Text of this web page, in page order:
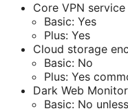
Core VPN service
Basic: Yes
Plus: Yes
Cloud storage
Basic: No
Plus: Yes
Dark Web
Basic: No